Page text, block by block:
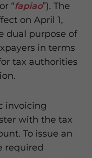
“fapiao”). The
on April 1,
dual purpose of
in terms
tax authorities
invoicing
with the tax
To issue an
required
Statement for this